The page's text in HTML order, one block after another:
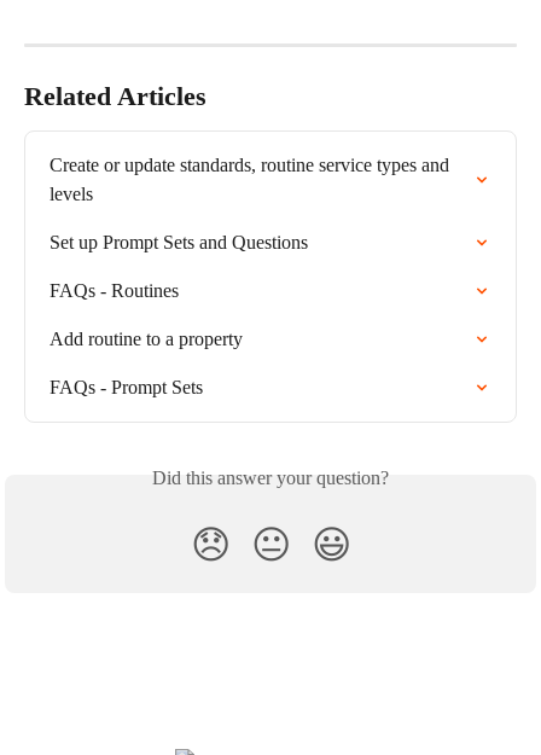
Related Articles
Create or update standards, routine service types and
levels
Set up Prompt Sets and Questions
FAQs - Routines
Add routine to a property
FAQs - Prompt Sets
Did this answer your question?
😞 😐 😃